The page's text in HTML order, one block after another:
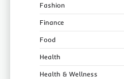
Fashion
Finance
Food
Health
Health & Wellness